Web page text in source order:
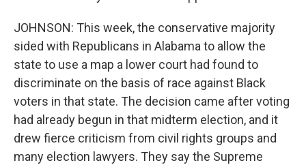
JOHNSON: This week, the conservative majority
sided with Republicans in Alabama to allow the
state to use a map a lower court had found to
discriminate on the basis of race against Black
voters in that state. The decision came after voting
had already begun in that midterm election, and it
drew fierce criticism from civil rights groups and
many election lawyers. They say the Supreme